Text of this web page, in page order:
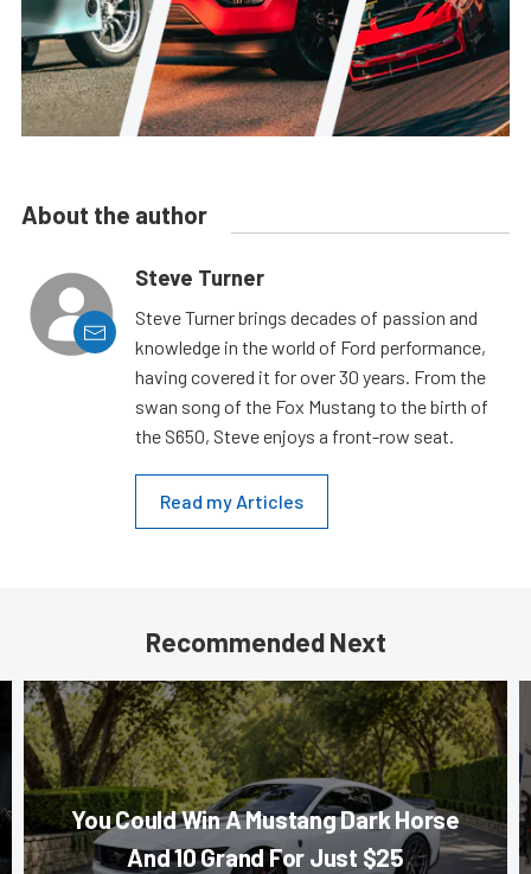
About the author
Steve Turner
Steve Turner brings decades of passion and
knowledge in the world of Ford performance,
having covered it for over 30 years. From the
swan song of the Fox Mustang to the birth of
the S650, Steve enjoys a front-row seat.
Read my Articles
Recommended Next
You Could Win A Mustang Dark Horse
And 10 Grand For Just $25